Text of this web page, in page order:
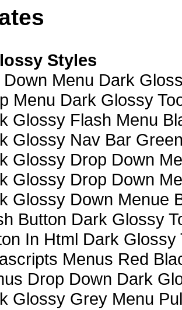
Styles
Down Menu Dark
Menu Dark Glossy
Glossy Flash Menu
Glossy Nav Bar
Glossy Drop Down
Glossy Drop Down
Glossy Down Menue
Button Dark Glossy
In Html Dark Glossy
Menus Red
Drop Down Dark
Glossy Grey Menu